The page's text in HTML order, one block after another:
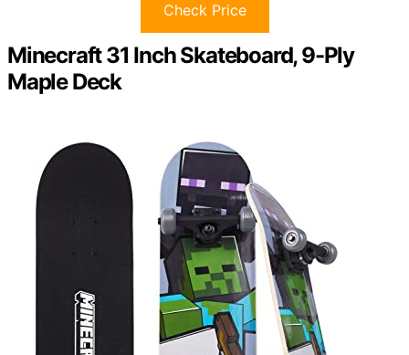
Check Price
Minecraft 31 Inch Skateboard, 9-Ply
Maple Deck